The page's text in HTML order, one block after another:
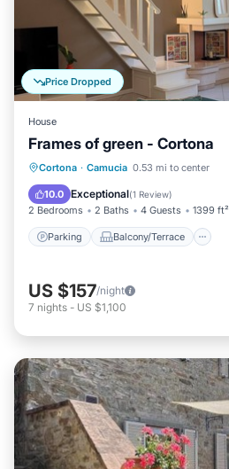
Price Dropped
House
Frames of green - Cortona
Cortona · Camucia 0.53 mi to center
10.0 Exceptional(1 Review)
2 Bedrooms 2 Baths 4 Guests 1399 ft²
Parking Balcony/Terrace
Parking Balcony/Terrace
Air Conditioner
US $157/night
7 nights - US $1,100